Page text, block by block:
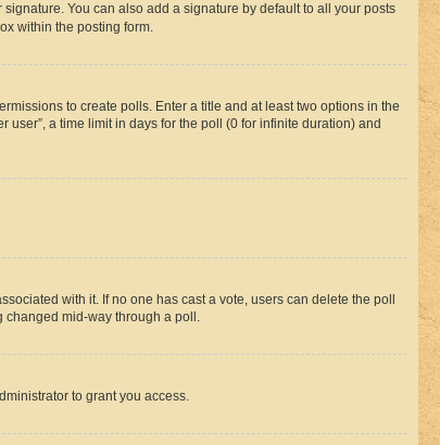
You can also add a signature by default to all your posts
within the posting form.
to create polls. Enter a title and at least two options in the
a time limit in days for the poll (0 for infinite duration) and
with it. If no one has cast a vote, users can delete the poll
changed mid-way through a poll.
to grant you access.